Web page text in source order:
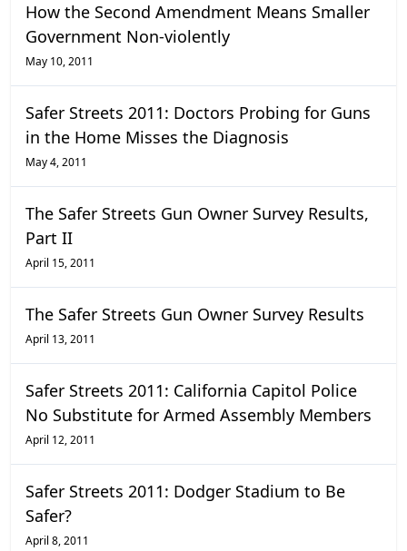
How the Second Amendment Means Smaller
Government Non-violently
May 10, 2011
Safer Streets 2011: Doctors Probing for Guns
in the Home Misses the Diagnosis
May 4, 2011
The Safer Streets Gun Owner Survey Results,
Part II
April 15, 2011
The Safer Streets Gun Owner Survey Results
April 13, 2011
Safer Streets 2011: California Capitol Police
No Substitute for Armed Assembly Members
April 12, 2011
Safer Streets 2011: Dodger Stadium to Be
Safer?
April 8, 2011